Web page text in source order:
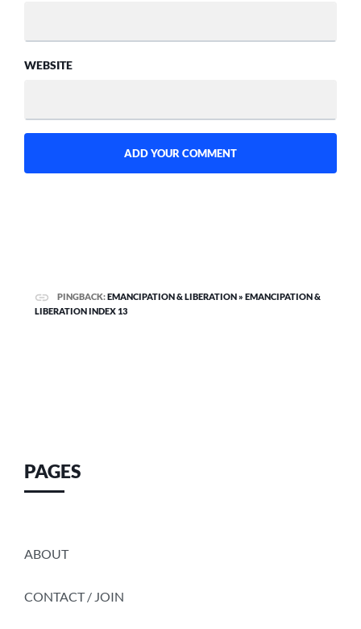
WEBSITE
PINGBACK:EMANCIPATION & LIBERATION » EMANCIPATION &
LIBERATION INDEX 13
PAGES
ABOUT
CONTACT / JOIN